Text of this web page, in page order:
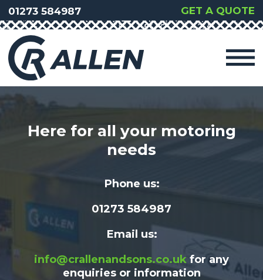
01273 584987 GET A QUOTE
Here for all your motoring
needs
Phone us:
01273 584987
Email us:
info@crallenandsons.co.uk for any
enquiries or information